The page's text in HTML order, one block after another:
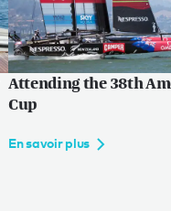
Attending the 38th
Cup
En savoir plus